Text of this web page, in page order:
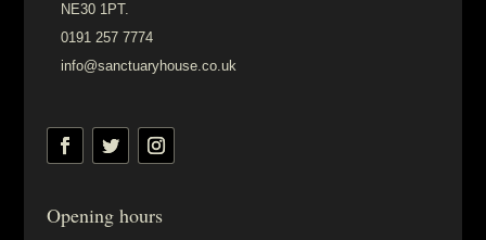
NE30 1PT.
0191 257 7774
info@sanctuaryhouse.co.uk
Opening hours